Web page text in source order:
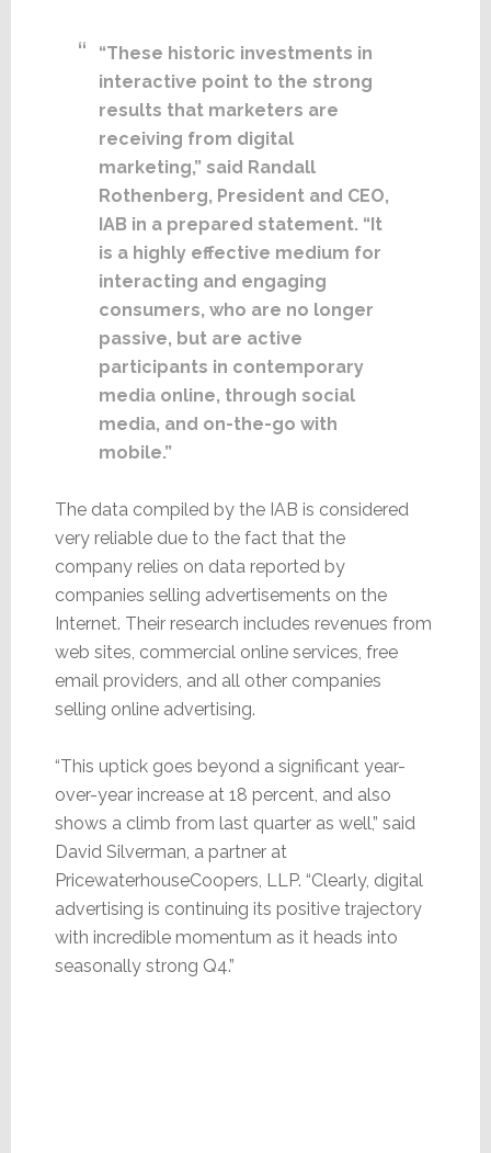
“These historic investments in
interactive point to the strong
results that marketers are
receiving from digital
marketing,” said Randall
Rothenberg, President and CEO,
IAB in a prepared statement. “It
is a highly effective medium for
interacting and engaging
consumers, who are no longer
passive, but are active
participants in contemporary
media online, through social
media, and on-the-go with
mobile.”
The data compiled by the IAB is considered
very reliable due to the fact that the
company relies on data reported by
companies selling advertisements on the
Internet. Their research includes revenues from
web sites, commercial online services, free
email providers, and all other companies
selling online advertising.
“This uptick goes beyond a significant year-
over-year increase at 18 percent, and also
shows a climb from last quarter as well,” said
David Silverman, a partner at
PricewaterhouseCoopers, LLP. “Clearly, digital
advertising is continuing its positive trajectory
with incredible momentum as it heads into
seasonally strong Q4.”